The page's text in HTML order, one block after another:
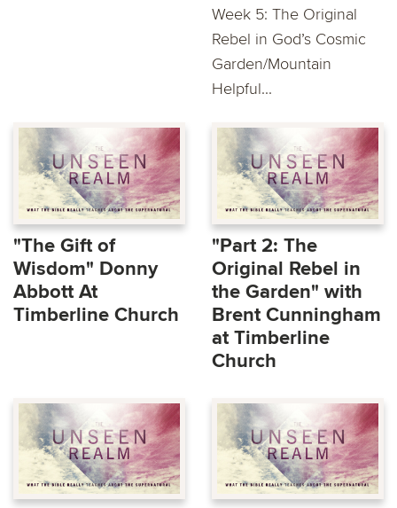
Week 5: The Original
Rebel in God’s Cosmic
Garden/Mountain
Helpful...
"The Gift of
Wisdom" Donny
Abbott At
Timberline Church
"Part 2: The
Original Rebel in
the Garden" with
Brent Cunningham
at Timberline
Church